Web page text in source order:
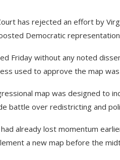
has rejected an effort by
Democratic
Friday without any noted
used to approve the map
map was designed to
battle over redistricting and
already lost momentum
a new map before the